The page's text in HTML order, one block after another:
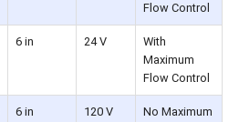
Flow Control
6 in 24 V
With
Maximum
Flow Control
6 in 120 V
No Maximum